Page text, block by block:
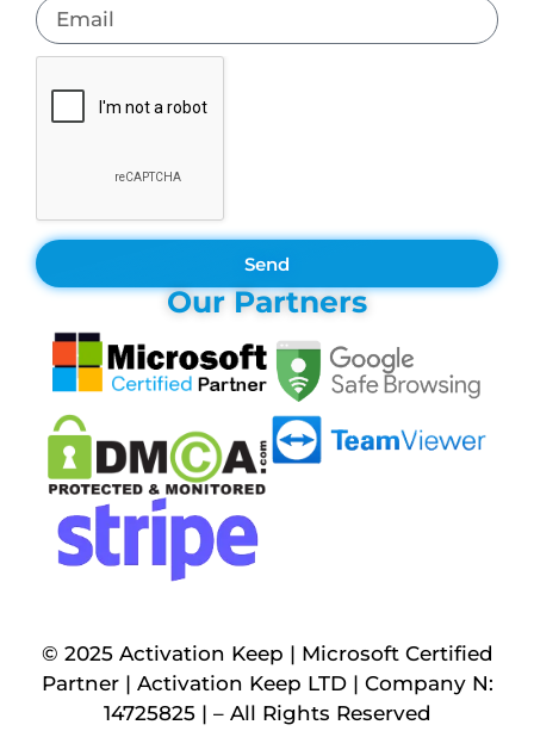
Send
Our Partners
© 2025 Activation Keep | Microsoft Certified
Partner | Activation Keep LTD | Company N:
14725825 | – All Rights Reserved